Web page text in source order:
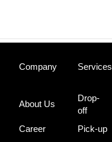
Company Services
About Us
Drop-
off
Career Pick-up